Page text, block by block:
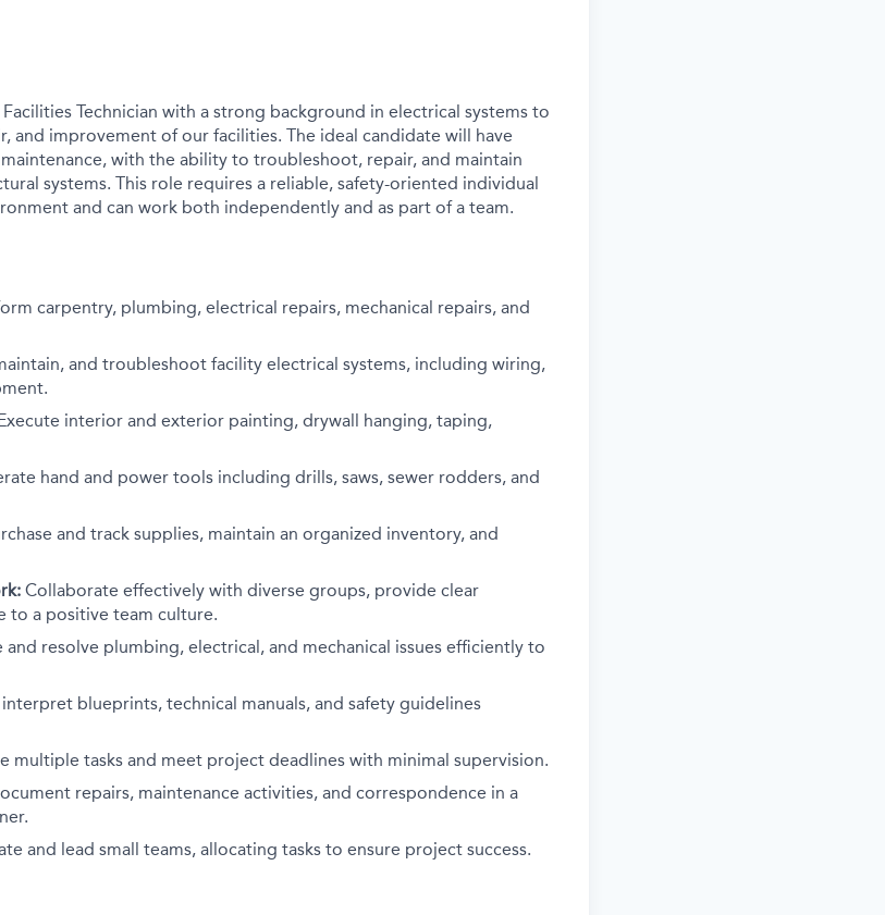
Technician with a strong background in electrical systems to
and improvement of our facilities. The ideal candidate will have
with the ability to troubleshoot, repair, and maintain
systems. This role requires a reliable, safety-oriented individual
and can work both independently and as part of a team.
carpentry, plumbing, electrical repairs, mechanical repairs, and
and troubleshoot facility electrical systems, including wiring,
Execute interior and exterior painting, drywall hanging, taping,
hand and power tools including drills, saws, sewer rodders, and
and track supplies, maintain an organized inventory, and
Collaborate effectively with diverse groups, provide clear
to a positive team culture.
and resolve plumbing, electrical, and mechanical issues efficiently to
interpret blueprints, technical manuals, and safety guidelines
multiple tasks and meet project deadlines with minimal supervision.
repairs, maintenance activities, and correspondence in a
and lead small teams, allocating tasks to ensure project success.